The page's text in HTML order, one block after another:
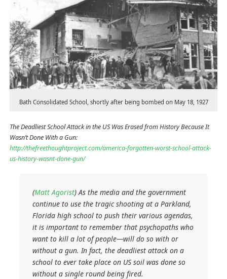
Bath Consolidated School, shortly after being bombed on May 18, 1927
The Deadliest School Attack in the US Was Erased from History Because It
Wasn’t Done With a Gun:
http://thefreethoughtproject.com/america-forgotten-worst-school-attack-
us-history-wasnt-done-gun/
(Matt Agorist) As the media and the government
continue to use the tragic shooting at a Parkland,
Florida high school to push their various agendas,
it is important to remember that psychopaths who
want to kill a lot of people—will do so with or
without a gun. In fact, the deadliest attack on a
school to ever take place on US soil was done so
without a single round being fired.